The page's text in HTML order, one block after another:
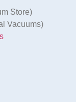
Store)
Vacuums)